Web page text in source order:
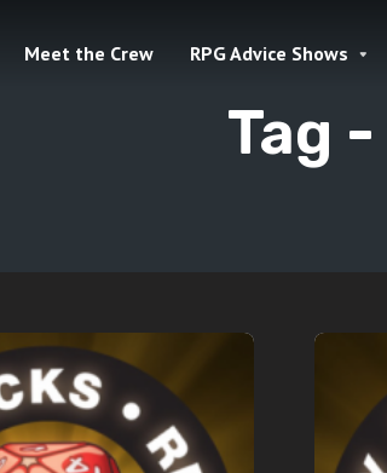
Meet the Crew RPG Advice Shows
Tag -